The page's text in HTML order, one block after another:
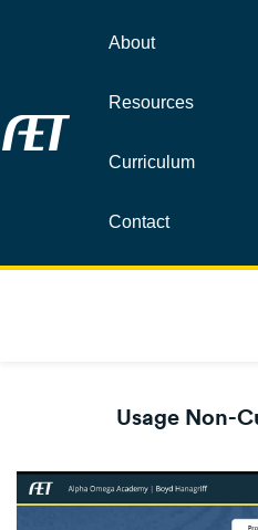
About
Resources
Curriculum
Contact
Usage Non-